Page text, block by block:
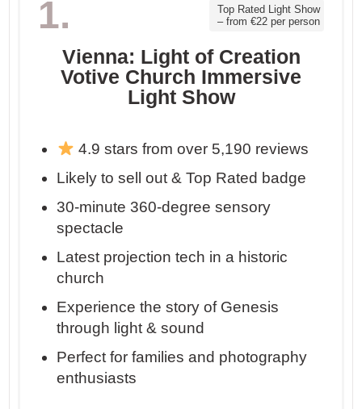
1.
Top Rated Light Show
– from €22 per person
Vienna: Light of Creation
Votive Church Immersive
Light Show
4.9 stars from over 5,190 reviews
Likely to sell out & Top Rated badge
30-minute 360-degree sensory
spectacle
Latest projection tech in a historic
church
Experience the story of Genesis
through light & sound
Perfect for families and photography
enthusiasts